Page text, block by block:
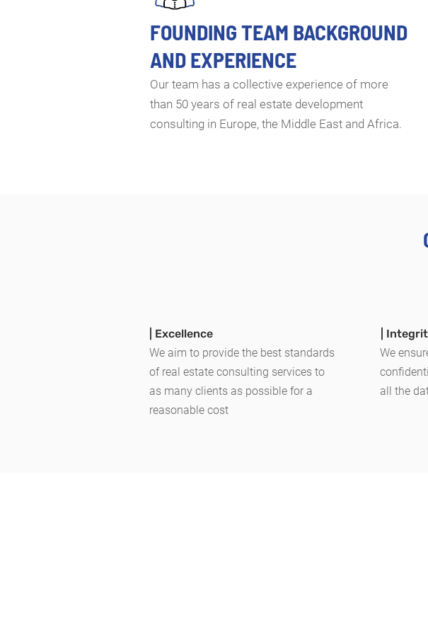
FOUNDING TEAM BACKGROUND
AND EXPERIENCE
Our team has a collective experience of more
than 50 years of real estate development
consulting in Europe, the Middle East and Africa.
| Excellence
We aim to provide the best standards
of real estate consulting servicesto
as many clients as possible for a
reasonable cost
|
We
all the